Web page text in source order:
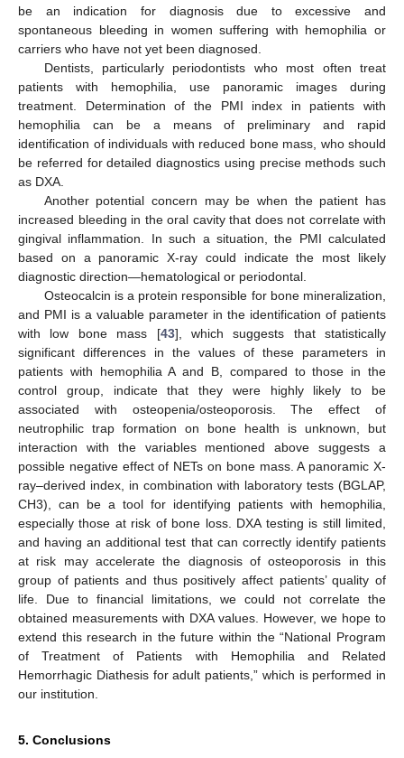
be an indication for diagnosis due to excessive and
spontaneous bleeding in women suffering with hemophilia or
carriers who have not yet been diagnosed.
Dentists, particularly periodontists who most often treat
patients with hemophilia, use panoramic images during
treatment. Determination of the PMI index in patients with
hemophilia can be a means of preliminary and rapid
identification of individuals with reduced bone mass, who should
be referred for detailed diagnostics using precise methods such
as DXA.
Another potential concern may be when the patient has
increased bleeding in the oral cavity that does not correlate with
gingival inflammation. In such a situation, the PMI calculated
based on a panoramic X-ray could indicate the most likely
diagnostic direction—hematological or periodontal.
Osteocalcin is a protein responsible for bone mineralization,
and PMI is a valuable parameter in the identification of patients
with low bone mass [43], which suggests that statistically
significant differences in the values of these parameters in
patients with hemophilia A and B, compared to those in the
control group, indicate that they were highly likely to be
associated with osteopenia/osteoporosis. The effect of
neutrophilic trap formation on bone health is unknown, but
interaction with the variables mentioned above suggests a
possible negative effect of NETs on bone mass. A panoramic X-
ray–derived index, in combination with laboratory tests (BGLAP,
CH3), can be a tool for identifying patients with hemophilia,
especially those at risk of bone loss. DXA testing is still limited,
and having an additional test that can correctly identify patients
at risk may accelerate the diagnosis of osteoporosis in this
group of patients and thus positively affect patients’ quality of
life. Due to financial limitations, we could not correlate the
obtained measurements with DXA values. However, we hope to
extend this research in the future within the “National Program
of Treatment of Patients with Hemophilia and Related
Hemorrhagic Diathesis for adult patients,” which is performed in
our institution.
5. Conclusions